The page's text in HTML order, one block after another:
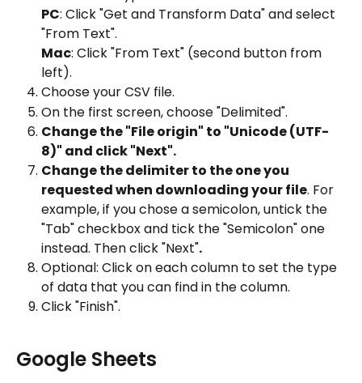
PC: Click "Get and Transform Data" and select
"From Text".
Mac: Click "From Text" (second button from
left).
Choose your CSV file.
On the first screen, choose "Delimited".
Change the "File origin" to "Unicode (UTF-
8)" and click "Next".
Change the delimiter to the one you
requested when downloading your file. For
example, if you chose a semicolon, untick the
"Tab" checkbox and tick the "Semicolon" one
instead. Then click "Next".
Optional: Click on each column to set the type
of data that you can find in the column.
Click "Finish".
Google Sheets